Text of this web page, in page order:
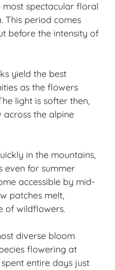
spectacular floral
This period comes
before the intensity of
yield the best
as the flowers
light is softer then,
the alpine
in the mountains,
even for summer
accessible by mid-
patches melt,
of wildflowers.
diverse bloom
flowering at
entire days just